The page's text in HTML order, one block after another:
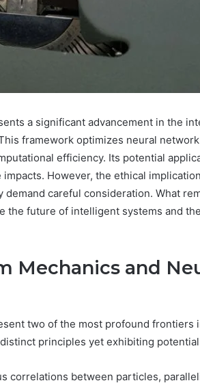
a significant advancement in the
framework optimizes neural
efficiency. Its potential
However, the ethical
careful consideration. What
the future of intelligent systems and
Mechanics and
two of the most profound frontiers
principles yet exhibiting
correlations between particles,